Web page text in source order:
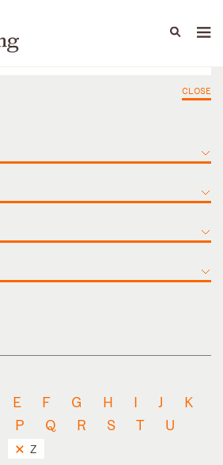
Capabilities
CLOSE
E F G H I J
K
P Q R S T
U
Z